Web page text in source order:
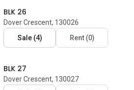
BLK 26
Dover Crescent, 130026
Sale(4) Rent(0)
BLK 27
Dover Crescent, 130027